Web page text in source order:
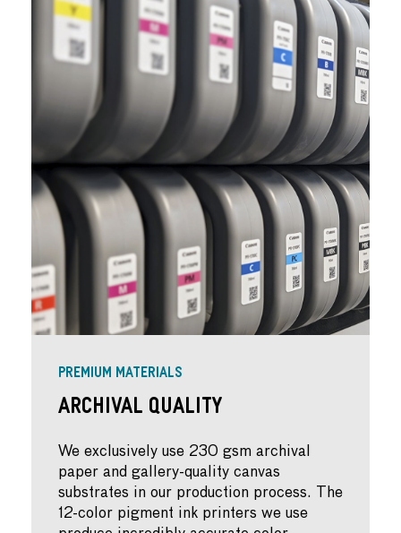
PREMIUM MATERIALS
Archival Quality
We exclusively use 230 gsm archival
paper and gallery-quality canvas
substrates in our production process. The
12-color pigment ink printers we use